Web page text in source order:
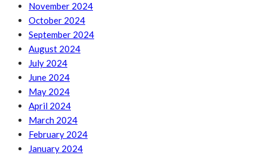
November 2024
October 2024
September 2024
August 2024
July 2024
June 2024
May 2024
April 2024
March 2024
February 2024
January 2024